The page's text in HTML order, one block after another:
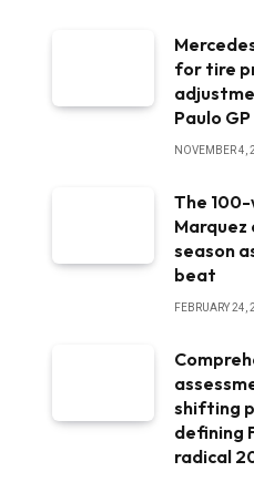
for tire
Paulo GP
NOVEMBER 4,
The
season
beat
FEBRUARY 24,
shifting
defining
radical